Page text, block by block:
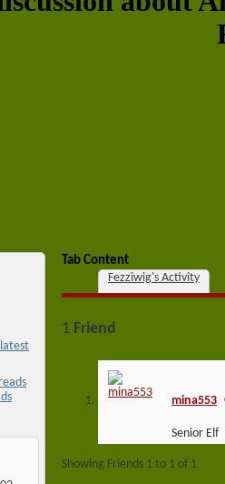
Tab Content
Fezziwig's Activity
1 Friend
mina553
Senior Elf
Showing Friends 1 to 1 of 1